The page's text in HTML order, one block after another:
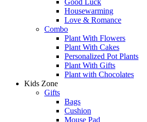
Good Luck
Housewarming
Love & Romance
Combo
Plant With Flowers
Plant With Cakes
Personalized Pot Plants
Plant With Gifts
Plant with Chocolates
Kids Zone
Gifts
Bags
Cushion
Mouse Pad